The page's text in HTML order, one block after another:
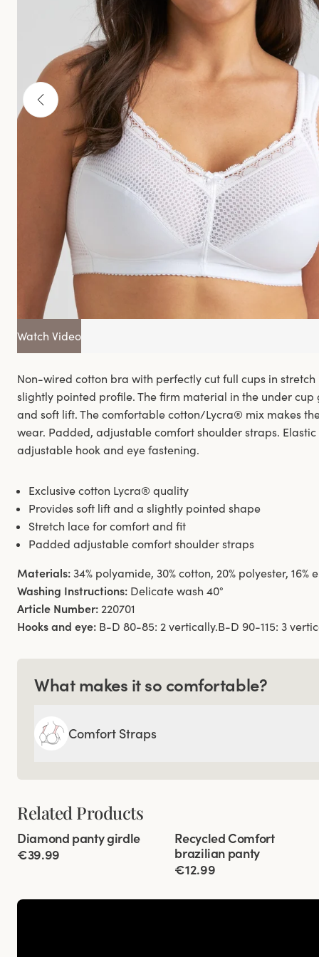
Watch Video
Non-wired cotton bra with perfectly cut full cups in
slightly pointed profile. The firm material in the under cup
and soft lift. The comfortable cotton/Lycra® mix makes
wear. Padded, adjustable comfort shoulder straps.
adjustable hook and eye fastening.
Exclusive cotton Lycra® quality
Provides soft lift and a slightly pointed shape
Stretch lace for comfort and fit
Padded adjustable comfort shoulder straps
Materials: 34% polyamide, 30% cotton, 20% polyester, 16%
Washing Instructions: Delicate wash 40°
Article Number: 220701
Hooks and eye: B-D 80-85: 2 vertically.B-D 90-115: 3
What makes it so comfortable?
Comfort Straps
Related Products
Viewing image 1 of 3
4 for 3
Diamond panty girdle
€39.99
Viewing image 1 of 3
4 for 3
Recycled Comfort
brazilian panty
€12.99